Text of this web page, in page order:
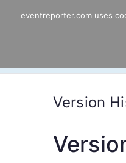
Version
eventreporter.com uses